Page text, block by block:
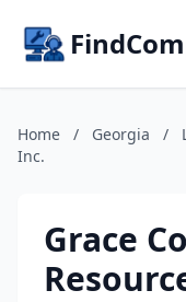
Home / Georgia /
Inc.
Grace